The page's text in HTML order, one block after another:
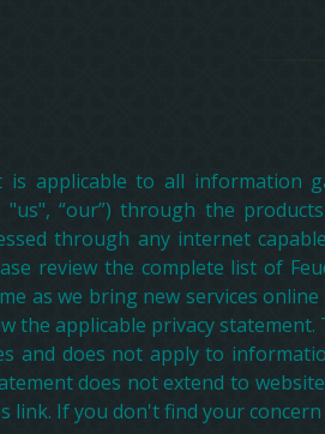
is applicable to all
"us", “our”) through the
through any internet
review the complete list of
as we bring new services
the applicable privacy
and does not apply to
does not extend to
link. If you don't find your